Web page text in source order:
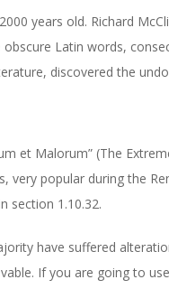
years old. Richard
Latin words,
discovered the
et Malorum” (The
very popular during the
section 1.10.32.
have suffered
If you are going to